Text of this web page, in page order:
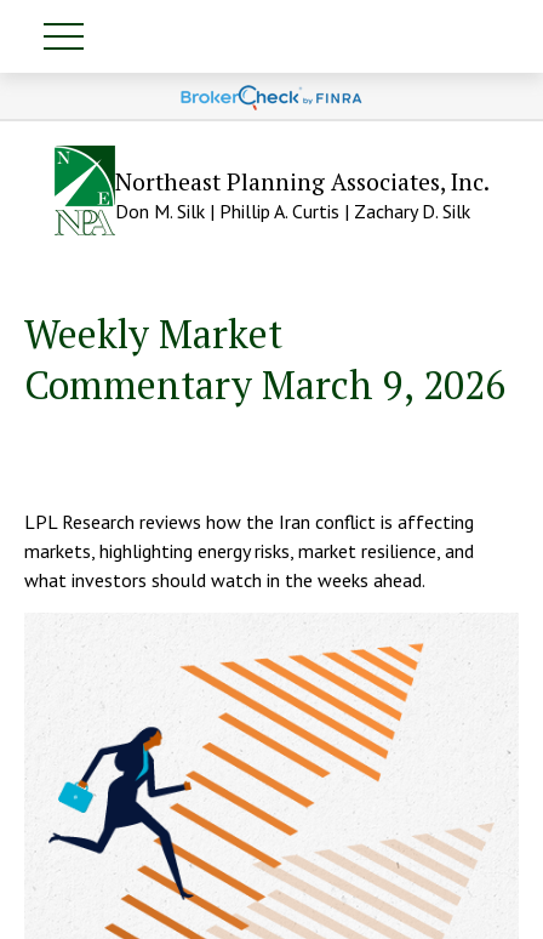
Northeast Planning Associates, Inc.
Don M. Silk | Phillip A. Curtis | Zachary D. Silk
Weekly Market
Commentary March 9, 2026
LPL Research reviews how the Iran conflict is affecting
markets, highlighting energy risks, market resilience, and
what investors should watch in the weeks ahead.